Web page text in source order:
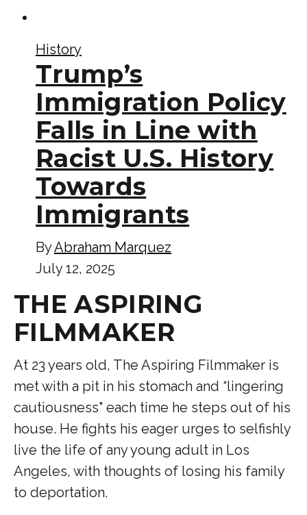
History
Trump’s
Immigration Policy
Falls in Line with
Racist U.S. History
Towards
Immigrants
ByAbraham Marquez
July 12, 2025
THE ASPIRING
FILMMAKER
At 23 years old, The Aspiring Filmmaker is
met with a pit in his stomach and “lingering
cautiousness" each time he steps out of his
house. He fights his eager urges to selfishly
live the life of any young adult in Los
Angeles, with thoughts of losing his family
to deportation.